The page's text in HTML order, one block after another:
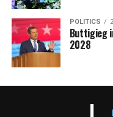
POLITICS
Buttigieg
2028